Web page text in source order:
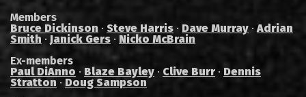
Members
Bruce Dickinson · Steve Harris · Dave Murray ·Adrian
Smith · Janick Gers · Nicko McBrain
Ex-members
Paul DiAnno · Blaze Bayley · Clive Burr · Dennis
Stratton · Doug Sampson